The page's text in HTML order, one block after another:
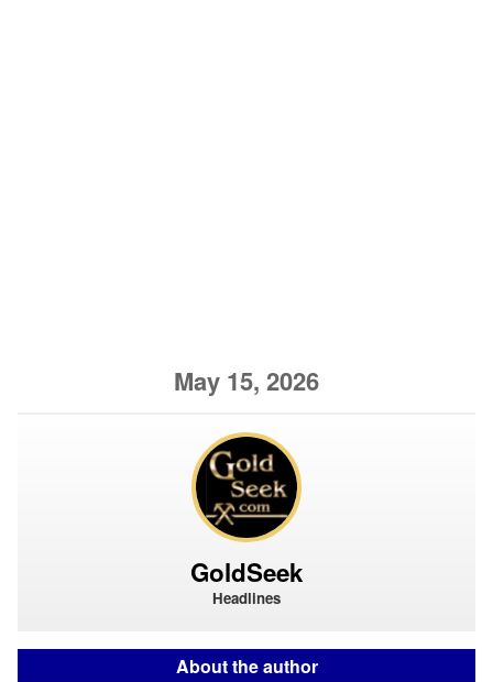
May 15, 2026
GoldSeek
Headlines
About the author